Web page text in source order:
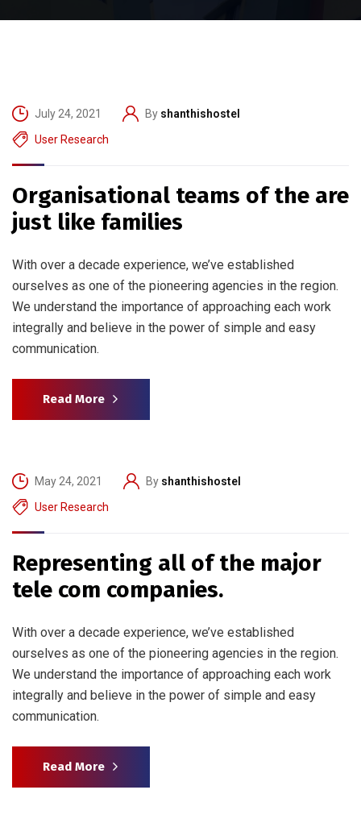
July 24, 2021 By shanthishostel
User Research
Organisational teams of the are
just like families
With over a decade experience, we’ve established
ourselves as one of the pioneering agencies in the region.
We understand the importance of approaching each work
integrally and believe in the power of simple and easy
communication.
Read More
May 24, 2021 By shanthishostel
User Research
Representing all of the major
tele com companies.
With over a decade experience, we’ve established
ourselves as one of the pioneering agencies in the region.
We understand the importance of approaching each work
integrally and believe in the power of simple and easy
communication.
Read More